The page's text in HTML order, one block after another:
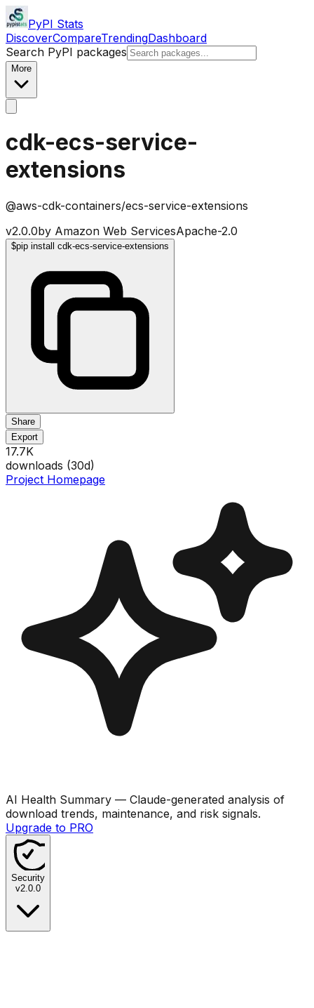
PyPI Stats
DiscoverCompareTrendingDashboard
Search PyPI packages
More
cdk-ecs-service-
extensions
@aws-cdk-containers/ecs-service-extensions
v2.0.0by Amazon Web ServicesApache-2.0
$pip install cdk-ecs-service-extensions
Share
Export
17.7K
downloads (30d)
Project Homepage
AI Health Summary — Claude-generated analysis of
download trends, maintenance, and risk signals.
Upgrade to PRO
Security
v2.0.0